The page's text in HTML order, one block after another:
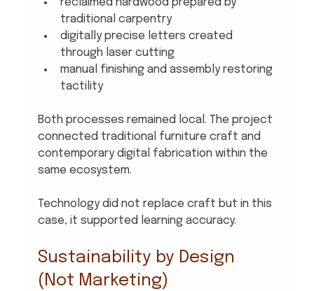
traditional carpentry
digitally precise letters created
through laser cutting
manual finishing and assembly restoring
tactility
Both processes remained local. The project
connected traditional furniture craft and
contemporary digital fabrication within the
same ecosystem.
Technology did not replace craft but in this
case, it supported learning accuracy.
Sustainability by Design
(Not Marketing)